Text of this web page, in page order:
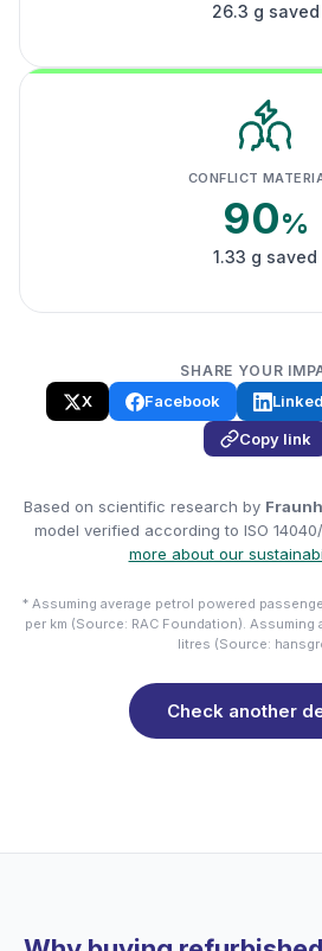
26.3 g saved
CONFLICT
90%
1.33 g saved
SHARE YOUR
X Facebook
Copy link
Based on scientific research by
model verified according to ISO
more about our
* Assuming average petrol powered
per km (Source: RAC Foundation). Assuming
litres (Source:
Check another